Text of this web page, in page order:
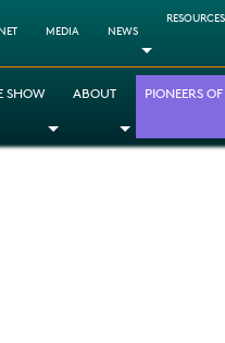
MEDIA NEWS
RESOURCES
SHOW
Dropdown
ABOUT
Toggle Dropdown
PIONEERS
Toggle